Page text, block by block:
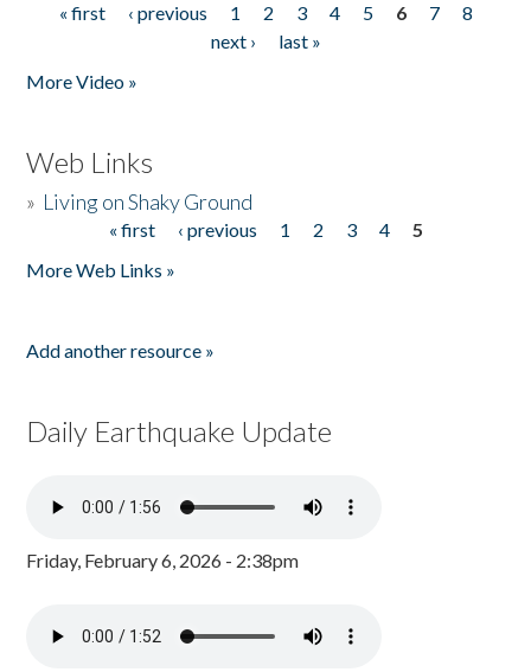
Pages
« first ‹ previous 1 2 3 4 5 6 7
8
next ›
last »
More Video »
Web Links
» Living on Shaky Ground
« first ‹ previous 1 2 3 4
5
More Web Links »
Add another resource »
Daily Earthquake Update
Friday, February 6, 2026 - 2:38pm